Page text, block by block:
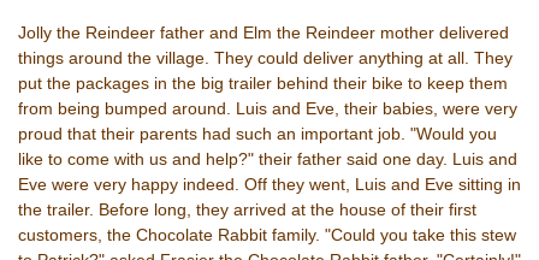
Jolly the Reindeer father and Elm the Reindeer mother delivered
things around the village. They could deliver anything at all. They
put the packages in the big trailer behind their bike to keep them
from being bumped around. Luis and Eve, their babies, were very
proud that their parents had such an important job. "Would you
like to come with us and help?" their father said one day. Luis and
Eve were very happy indeed. Off they went, Luis and Eve sitting in
the trailer. Before long, they arrived at the house of their first
customers, the Chocolate Rabbit family. "Could you take this stew